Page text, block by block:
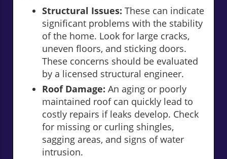
Structural Issues: These can indicate
significant problems with the stability
of the home. Look for large cracks,
uneven floors, and sticking doors.
These concerns should be evaluated
by a licensed structural engineer.
Roof Damage: An aging or poorly
maintained roof can quickly lead to
costly repairs if leaks develop. Check
for missing or curling shingles,
sagging areas, and signs of water
intrusion.